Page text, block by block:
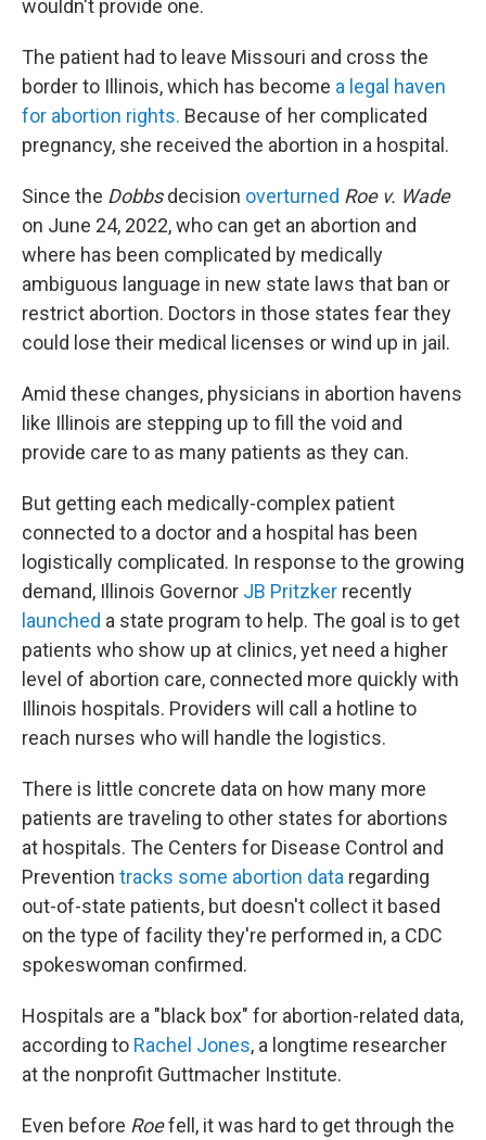
wouldn't provide one.
The patient had to leave Missouri and cross the
border to Illinois, which has become a legal haven
for abortion rights. Because of her complicated
pregnancy, she received the abortion in a hospital.
Since the Dobbsdecision overturned Roe v. Wade
on June 24, 2022, who can get an abortion and
where has been complicated by medically
ambiguous language in new state laws that ban or
restrict abortion. Doctors in those states fear they
could lose their medical licenses or wind up in jail.
Amid these changes, physicians in abortion havens
like Illinois are stepping up to fill the void and
provide care to as many patients as they can.
But getting each medically-complex patient
connected to a doctor and a hospital has been
logistically complicated. In response to the growing
demand, Illinois Governor JB Pritzker recently
launched a state program to help. The goal is to get
patients who show up at clinics, yet need a higher
level of abortion care, connected more quickly with
Illinois hospitals. Providers will call a hotline to
reach nurses who will handle the logistics.
There is little concrete data on how many more
patients are traveling to other states for abortions
at hospitals. The Centers for Disease Control and
Prevention tracks some abortion data regarding
out-of-state patients, but doesn't collect it based
on the type of facility they're performed in, a CDC
spokeswoman confirmed.
Hospitals are a "black box" for abortion-related data,
according to Rachel Jones, a longtime researcher
at the nonprofit Guttmacher Institute.
Even before Roefell, it was hard to get through the